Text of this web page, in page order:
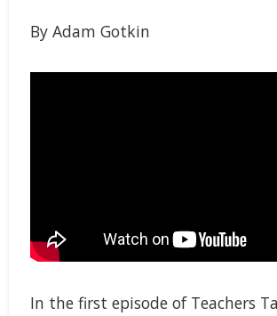
By Adam Gotkin
In the first episode of Teachers